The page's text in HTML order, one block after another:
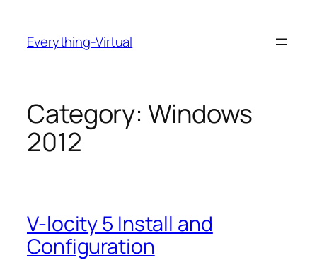
content
Everything-Virtual
Category: Windows
2012
V-locity 5 Install and
Configuration